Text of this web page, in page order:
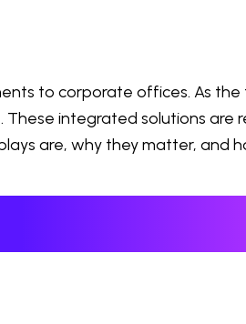
to corporate offices. As
These integrated solutions
are, why they matter, and